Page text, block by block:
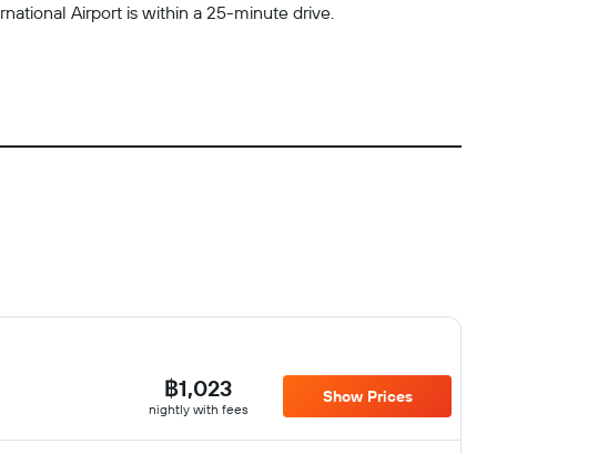
Airport is within a 25-minute drive.
฿1,023
nightly with fees
Show Prices